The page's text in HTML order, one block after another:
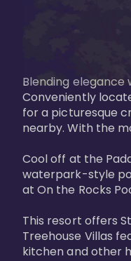
Blending elegance
Conveniently
for a picturesque
nearby. With the
Cool off at the
waterpark-style
at On the Rocks
This resort offers
Treehouse Villas
kitchen and other